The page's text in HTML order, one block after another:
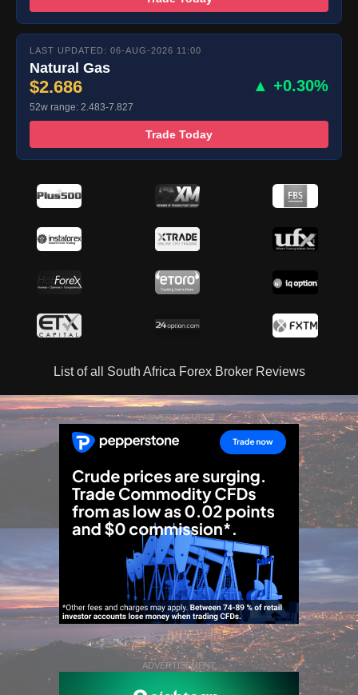
LAST UPDATED: 06-AUG-2026 11:00
Natural Gas
$2.686 ▲ +0.30%
52w range: 2.483-7.827
Trade Today
List of all South Africa Forex Broker Reviews
ADVERTISEMENT
ADVERTISEMENT